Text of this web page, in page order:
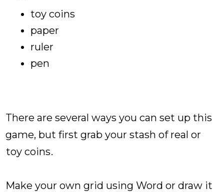
toy coins
paper
ruler
pen
There are several ways you can set up this
game, but first grab your stash of real or
toy coins.
Make your own grid using Word or draw it